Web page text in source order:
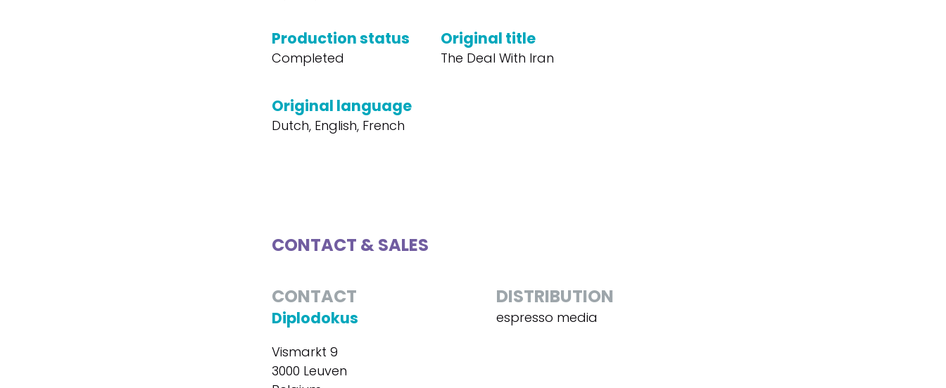
Production status
Completed
Original title
The Deal With Iran
Original language
Dutch, English, French
CONTACT & SALES
CONTACT
Diplodokus
Vismarkt 9
3000 Leuven
DISTRIBUTION
espresso media